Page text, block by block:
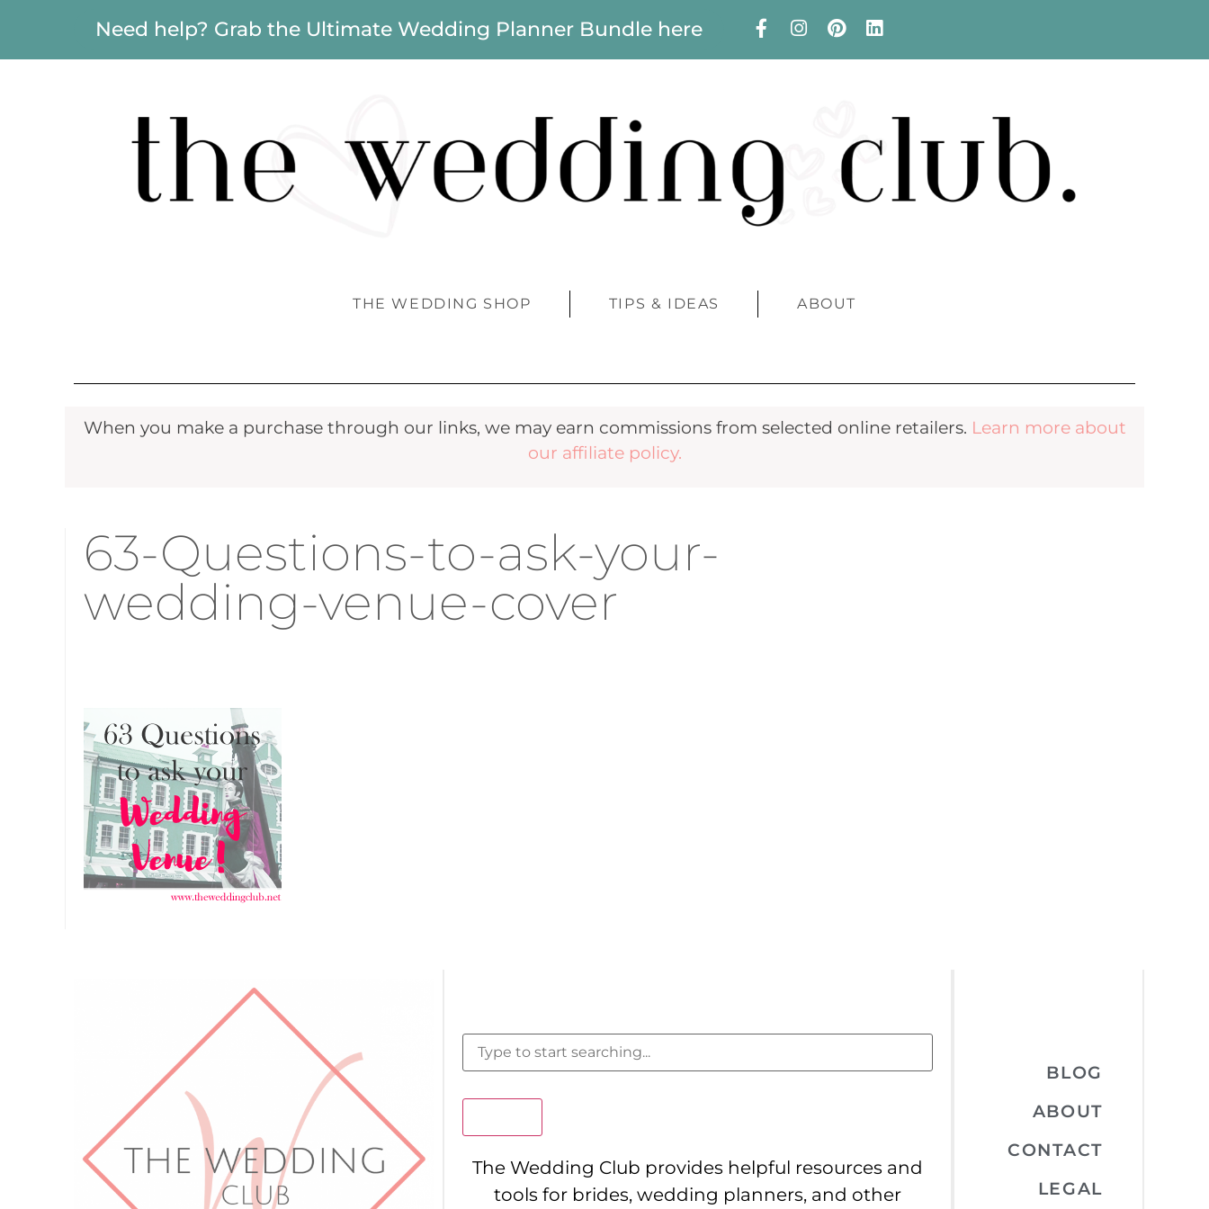
Need help? Grab the Ultimate Wedding Planner Bundle here
THE WEDDING SHOP TIPS & IDEAS ABOUT
When you make a purchase through our links, we may earn commissions from selected online retailers. Learn more about
our affiliate policy.
63-Questions-to-ask-your-
wedding-venue-cover
The Wedding Club provides helpful resources and
tools for brides, wedding planners, and other
BLOG
ABOUT
CONTACT
LEGAL